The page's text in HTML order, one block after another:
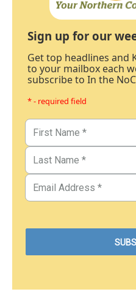
Sign up for our
Get top headlines and
to your mailbox each
subscribe to In the
* - required field